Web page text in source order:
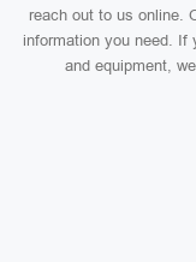
reach out to us online.
information you need. If
and equipment,